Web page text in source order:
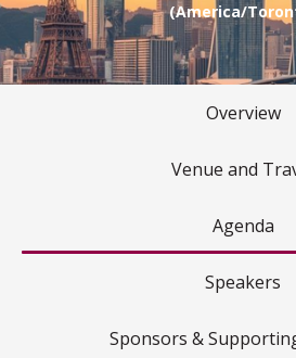
(America/
Overview
Venue and
Agenda
Speakers
Sponsors &